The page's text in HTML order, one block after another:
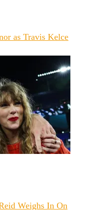
as Travis Kelce
Weighs In On